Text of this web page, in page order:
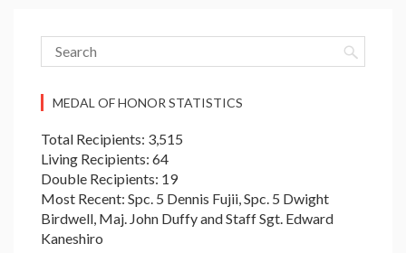
MEDAL OF HONOR STATISTICS
Total Recipients: 3,515
Living Recipients: 64
Double Recipients: 19
Most Recent: Spc. 5 Dennis Fujii, Spc. 5 Dwight
Birdwell, Maj. John Duffy and Staff Sgt. Edward
Kaneshiro